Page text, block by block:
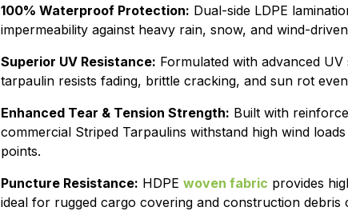
100% Waterproof Protection: Dual-side LDPE
impermeability against heavy rain, snow, and wind-
Superior UV Resistance: Formulated with advanced
tarpaulin resists fading, brittle cracking, and sun rot
Enhanced Tear & Tension Strength: Built with
commercial Striped Tarpaulins withstand high wind
points.
Puncture Resistance: HDPE woven fabric provides
ideal for rugged cargo covering and construction debris